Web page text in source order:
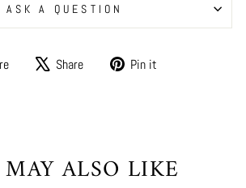
ASK A QUESTION
Share Share
Tweet Pin it
ALSO LIKE